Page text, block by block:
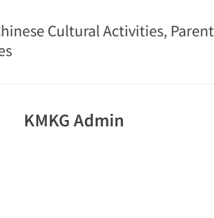
Cultural Activities,
KMKG Admin